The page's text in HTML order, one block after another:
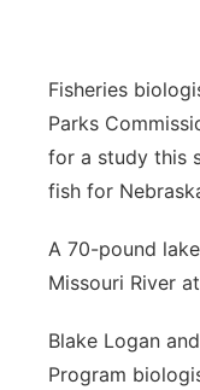
Platte Valley
River Country
Southeast
Fisheries
Parks
for a study this
fish for
A 70-pound
Missouri River
Blake Logan
Program